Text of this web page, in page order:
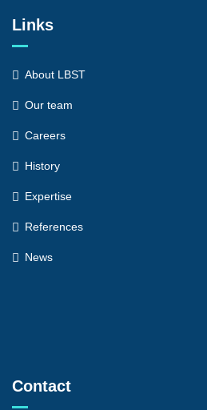
Links
About LBST
Our team
Careers
History
Expertise
References
News
Contact